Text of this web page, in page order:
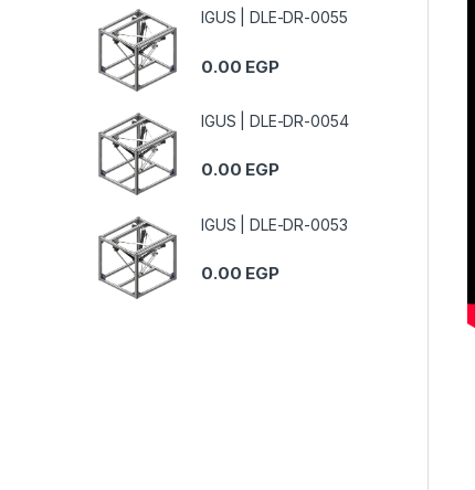
IGUS | DLE-DR-0055
0.00 EGP
IGUS | DLE-DR-0054
0.00 EGP
IGUS | DLE-DR-0053
0.00 EGP